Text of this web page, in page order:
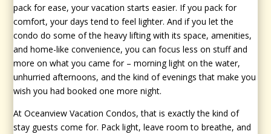
pack for ease, your vacation starts easier. If you pack for
comfort, your days tend to feel lighter. And if you let the
condo do some of the heavy lifting with its space, amenities,
and home-like convenience, you can focus less on stuff and
more on what you came for – morning light on the water,
unhurried afternoons, and the kind of evenings that make you
wish you had booked one more night.
At Oceanview Vacation Condos, that is exactly the kind of
stay guests come for. Pack light, leave room to breathe, and